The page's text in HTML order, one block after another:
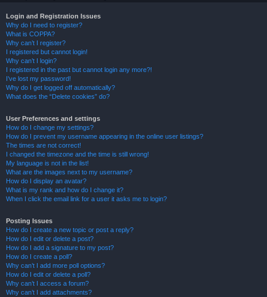
Login and Registration Issues
Why do I need to register?
What is COPPA?
Why can’t I register?
I registered but cannot login!
Why can’t I login?
I registered in the past but cannot login any more?!
I’ve lost my password!
Why do I get logged off automatically?
What does the “Delete cookies” do?
User Preferences and settings
How do I change my settings?
How do I prevent my username appearing in the online user listings?
The times are not correct!
I changed the timezone and the time is still wrong!
My language is not in the list!
What are the images next to my username?
How do I display an avatar?
What is my rank and how do I change it?
When I click the email link for a user it asks me to login?
Posting Issues
How do I create a new topic or post a reply?
How do I edit or delete a post?
How do I add a signature to my post?
How do I create a poll?
Why can’t I add more poll options?
How do I edit or delete a poll?
Why can’t I access a forum?
Why can’t I add attachments?